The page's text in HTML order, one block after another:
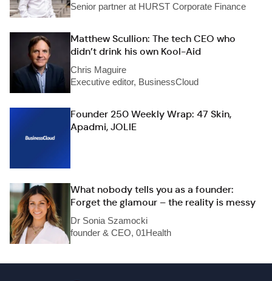
Senior partner at HURST Corporate Finance
Matthew Scullion: The tech CEO who
didn’t drink his own Kool-Aid
Chris Maguire
Executive editor, BusinessCloud
Founder 250 Weekly Wrap: 47 Skin,
Apadmi, JOLIE
What nobody tells you as a founder:
Forget the glamour – the reality is messy
Dr Sonia Szamocki
founder & CEO, 01Health